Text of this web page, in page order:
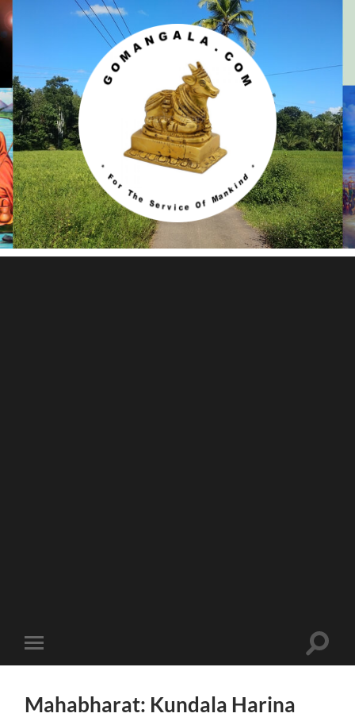
Gomangala
Toggle
mobile
Toggle
Mahabharat: Kundala Harina